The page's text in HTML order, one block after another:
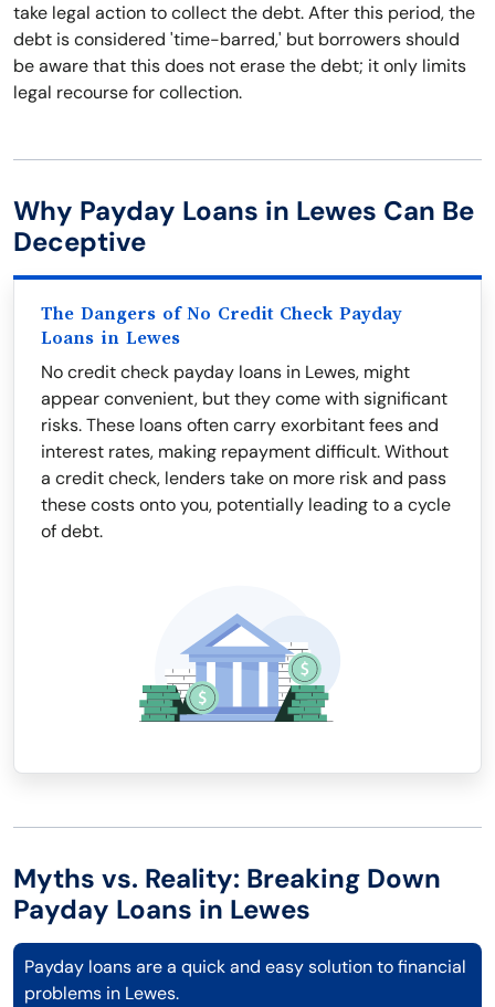
take legal action to collect the debt. After this period, the
debt is considered 'time-barred,' but borrowers should
be aware that this does not erase the debt; it only limits
legal recourse for collection.
Why Payday Loans in Lewes Can Be
Deceptive
The Dangers of No Credit Check Payday
Loans in Lewes
No credit check payday loans in Lewes, might
appear convenient, but they come with significant
risks. These loans often carry exorbitant fees and
interest rates, making repayment difficult. Without
a credit check, lenders take on more risk and pass
these costs onto you, potentially leading to a cycle
of debt.
Myths vs. Reality: Breaking Down
Payday Loans in Lewes
Payday loans are a quick and easy solution to financial
problems in Lewes.